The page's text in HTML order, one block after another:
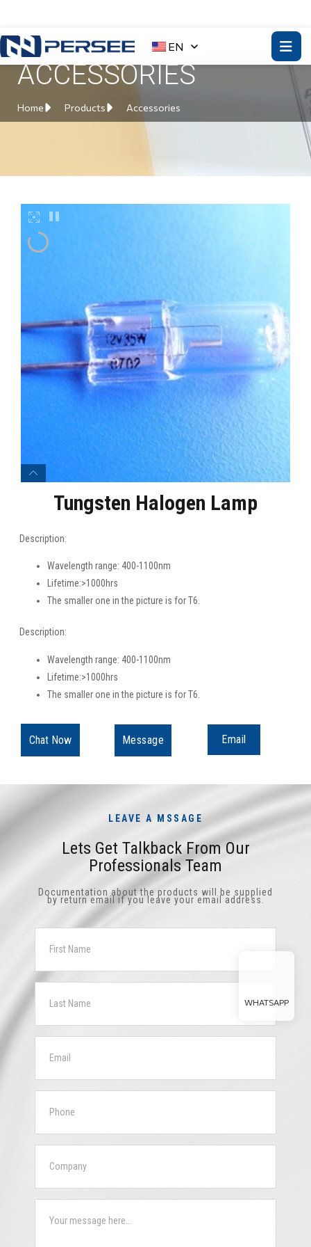
EN
ACCESSORIES
Home Products Accessories
Tungsten Halogen Lamp
Description:
Wavelength range: 400-1100nm
Lifetime:>1000hrs
The smaller one in the picture is for T6.
Description:
Wavelength range: 400-1100nm
Lifetime:>1000hrs
The smaller one in the picture is for T6.
Chat Now Message Email
LEAVE A MSSAGE
Lets Get Talkback From Our
Professionals Team
Documentation about the products will be supplied
by return email if you leave your email address.
WHATSAPP